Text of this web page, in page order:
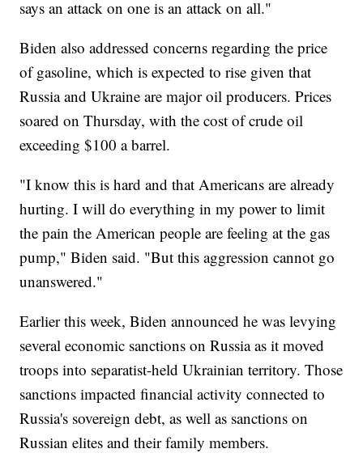
says an attack on one is an attack on all."
Biden also addressed concerns regarding the price
of gasoline, which is expected to rise given that
Russia and Ukraine are major oil producers. Prices
soared on Thursday, with the cost of crude oil
exceeding $100 a barrel.
"I know this is hard and that Americans are already
hurting. I will do everything in my power to limit
the pain the American people are feeling at the gas
pump," Biden said. "But this aggression cannot go
unanswered."
Earlier this week, Biden announced he was levying
several economic sanctions on Russia as it moved
troops into separatist-held Ukrainian territory. Those
sanctions impacted financial activity connected to
Russia's sovereign debt, as well as sanctions on
Russian elites and their family members.